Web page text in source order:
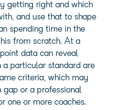
getting right and which
and use that to shape
spending time in the
from scratch. At a
data can reveal
a particular standard are
criteria, which may
gap or a professional
one or more coaches.